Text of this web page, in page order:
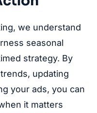
we understand
seasonal
strategy. By
updating
your ads, you can
it matters